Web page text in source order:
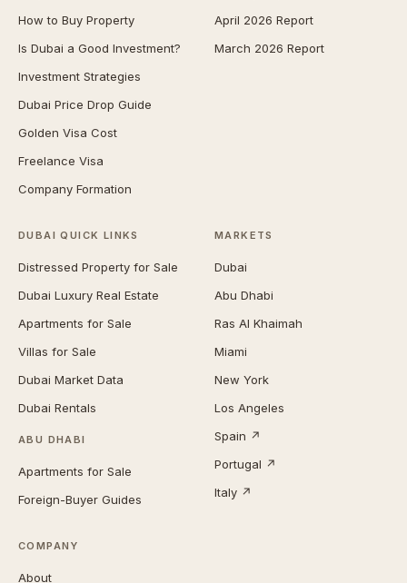
How to Buy Property
Is Dubai a Good Investment?
Investment Strategies
Dubai Price Drop Guide
Golden Visa Cost
Freelance Visa
Company Formation
April 2026 Report
March 2026 Report
DUBAI QUICK LINKS
Distressed Property for Sale
Dubai Luxury Real Estate
Apartments for Sale
Villas for Sale
Dubai Market Data
Dubai Rentals
ABU DHABI
Apartments for Sale
Foreign-Buyer Guides
MARKETS
Dubai
Abu Dhabi
Ras Al Khaimah
Miami
New York
Los Angeles
Spain ↗
Portugal ↗
Italy ↗
COMPANY
About